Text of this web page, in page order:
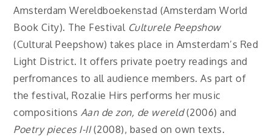
Amsterdam Wereldboekenstad (Amsterdam World
Book City). The Festival Culturele Peepshow
(Cultural Peepshow) takes place in Amsterdam’s Red
Light District. It offers private poetry readings and
perfromances to all audience members. As part of
the festival, Rozalie Hirs performs her music
compositions Aan de zon, de wereld(2006) and
Poetry pieces I-II(2008), based on own texts.